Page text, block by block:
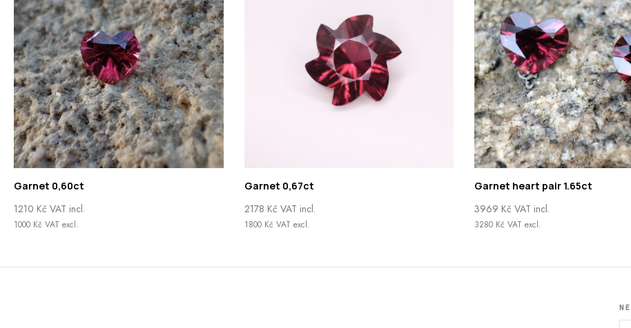
Garnet 0,60ct
1210 Kč VAT incl.
1000 Kč VAT excl.
Garnet 0,67ct
2178 Kč VAT incl.
1800 Kč VAT excl.
Garnet heart pair 1.65ct
3969 Kč VAT incl.
3280 Kč VAT excl.